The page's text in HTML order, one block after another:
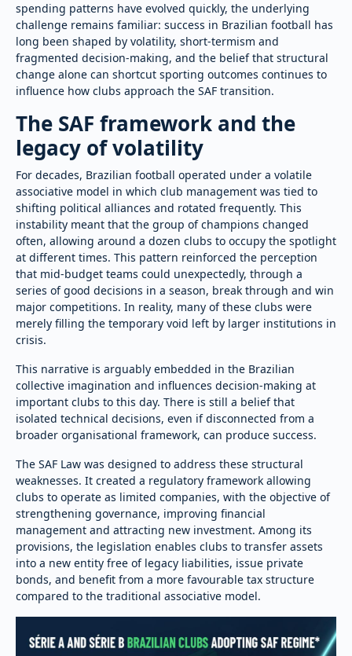
spending patterns have evolved quickly, the underlying
challenge remains familiar: success in Brazilian football has
long been shaped by volatility, short-termism and
fragmented decision-making, and the belief that structural
change alone can shortcut sporting outcomes continues to
influence how clubs approach the SAF transition.
The SAF framework and the
legacy of volatility
For decades, Brazilian football operated under a volatile
associative model in which club management was tied to
shifting political alliances and rotated frequently. This
instability meant that the group of champions changed
often, allowing around a dozen clubs to occupy the spotlight
at different times. This pattern reinforced the perception
that mid-budget teams could unexpectedly, through a
series of good decisions in a season, break through and win
major competitions. In reality, many of these clubs were
merely filling the temporary void left by larger institutions in
crisis.
This narrative is arguably embedded in the Brazilian
collective imagination and influences decision-making at
important clubs to this day. There is still a belief that
isolated technical decisions, even if disconnected from a
broader organisational framework, can produce success.
The SAF Law was designed to address these structural
weaknesses. It created a regulatory framework allowing
clubs to operate as limited companies, with the objective of
strengthening governance, improving financial
management and attracting new investment. Among its
provisions, the legislation enables clubs to transfer assets
into a new entity free of legacy liabilities, issue private
bonds, and benefit from a more favourable tax structure
compared to the traditional associative model.